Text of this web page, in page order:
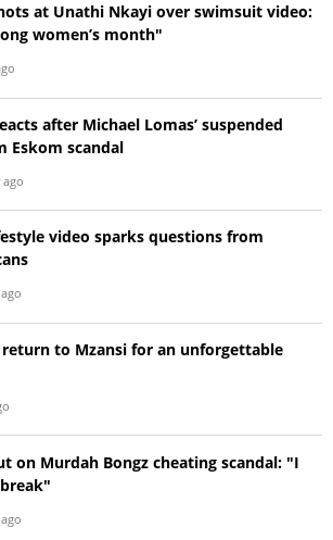
at Unathi Nkayi over swimsuit video:
women’s month"
after Michael Lomas’ suspended
Eskom scandal
video sparks questions from
to Mzansi for an unforgettable
on Murdah Bongz cheating scandal: "I